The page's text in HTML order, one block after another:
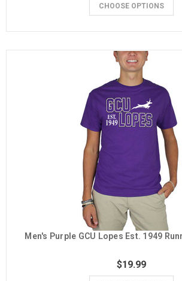
CHOOSE OPTIONS
Men's Purple GCU Lopes Est. 1949
$19.99